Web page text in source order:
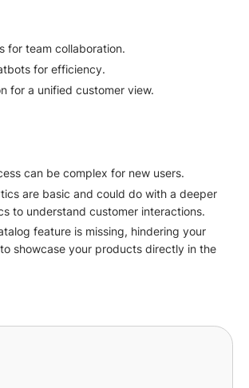
for team collaboration.
for efficiency.
for a unified customer view.
can be complex for new users.
are basic and could do with a deeper
to understand customer interactions.
feature is missing, hindering your
showcase your products directly in the